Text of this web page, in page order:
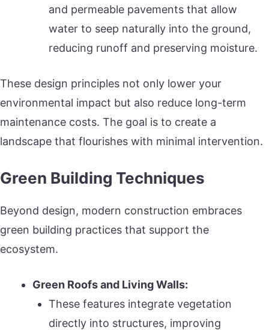
and permeable pavements that allow
water to seep naturally into the ground,
reducing runoff and preserving moisture.
These design principles not only lower your
environmental impact but also reduce long-term
maintenance costs. The goal is to create a
landscape that flourishes with minimal intervention.
Green Building Techniques
Beyond design, modern construction embraces
green building practices that support the
ecosystem.
Green Roofs and Living Walls:
These features integrate vegetation
directly into structures, improving